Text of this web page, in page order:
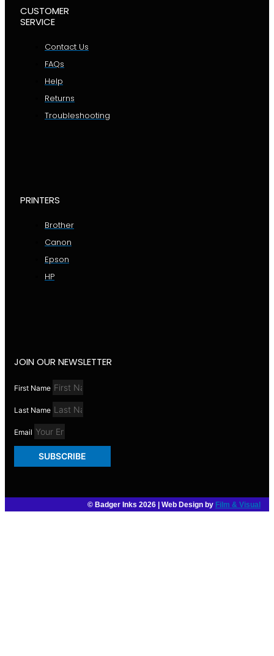
CUSTOMER
SERVICE
Contact Us
FAQs
Help
Returns
Troubleshooting
PRINTERS
Brother
Canon
Epson
HP
JOIN OUR NEWSLETTER
First Name
Last Name
Email
SUBSCRIBE
© Badger Inks 2026 | Web Design by Film & Visual